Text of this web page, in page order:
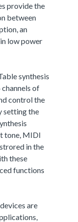
provide the
between
an
low power
synthesis
of
control the
setting the
tone, MIDI
in the
these
functions
are